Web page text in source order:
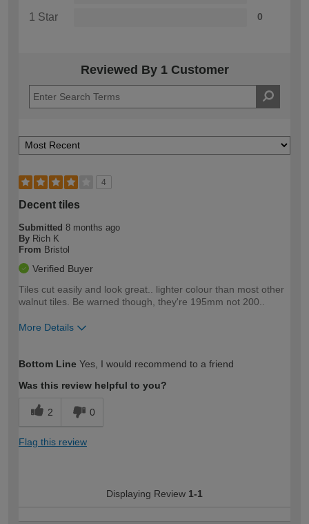
1 Star
0
Reviewed By 1 Customer
4
Decent tiles
Submitted 8 months ago
By Rich K
From Bristol
Verified Buyer
Tiles cut easily and look great.. lighter colour than most other
walnut tiles. Be warned though, they're 195mm not 200..
More Details
expertise?
Bottom Line Yes, I would recommend to a friend
Was this review helpful to you?
2 0
Flag this review
Displaying Review 1-1